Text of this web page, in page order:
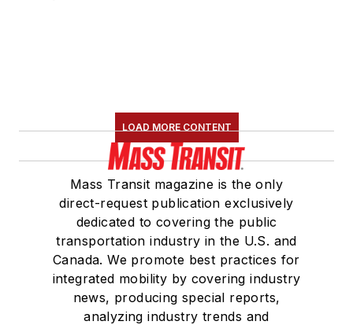
LOAD MORE CONTENT
Mass Transit magazine is the only
direct-request publication exclusively
dedicated to covering the public
transportation industry in the U.S. and
Canada. We promote best practices for
integrated mobility by covering industry
news, producing special reports,
analyzing industry trends and